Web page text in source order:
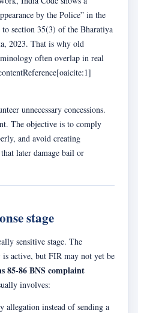
by the Police” in the
section 35(3) of the Bharatiya
2023. That is why old
often overlap in real
unnecessary concessions.
The objective is to comply
and avoid creating
later damage bail or
stage
sensitive stage. The
active, but FIR may not yet be
85-86 BNS complaint
involves:
allegation instead of sending a